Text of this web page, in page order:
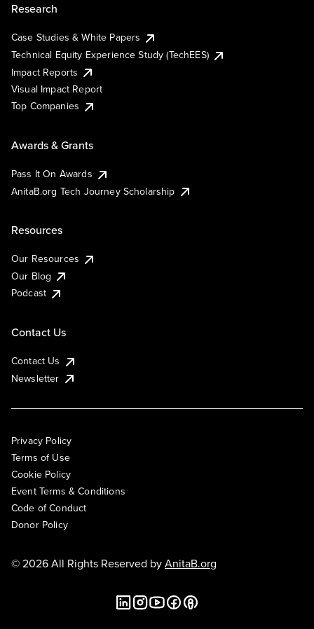
Research
Case Studies & White Papers
Technical Equity Experience Study (TechEES)
Impact Reports
Visual Impact Report
Top Companies
Awards & Grants
Pass It On Awards
AnitaB.org Tech Journey Scholarship
Resources
Our Resources
Our Blog
Podcast
Contact Us
Contact Us
Newsletter
Privacy Policy
Terms of Use
Cookie Policy
Event Terms & Conditions
Code of Conduct
Donor Policy
© 2026 All Rights Reserved byAnitaB.org